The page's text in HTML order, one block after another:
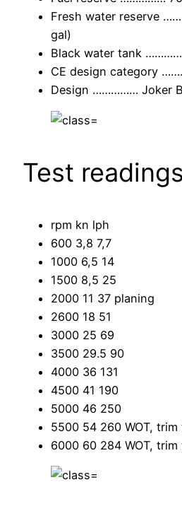
Fresh water reserve
gal)
Black water tank
CE design category
Design …………… Joker
Test readings
rpm kn lph
600 3,8 7,7
1000 6,5 14
1500 8,5 25
2000 11 37 planing
2600 18 51
3000 25 69
3500 29.5 90
4000 36 131
4500 41 190
5000 46 250
5500 54 260 WOT, trim
6000 60 284 WOT, trim